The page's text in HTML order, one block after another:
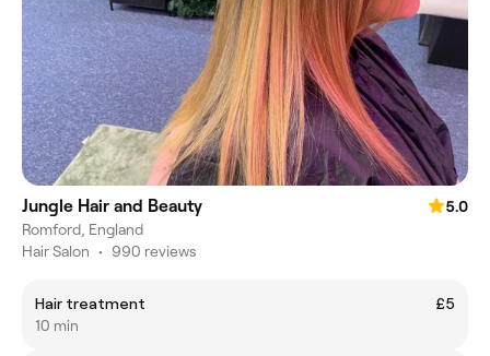
Jungle Hair and Beauty
5.0
Romford, England
Hair Salon • 990 reviews
Hair treatment
£5
10 min